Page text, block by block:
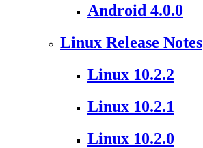
Android 4.0.0
Linux Release Notes
Linux 10.2.2
Linux 10.2.1
Linux 10.2.0